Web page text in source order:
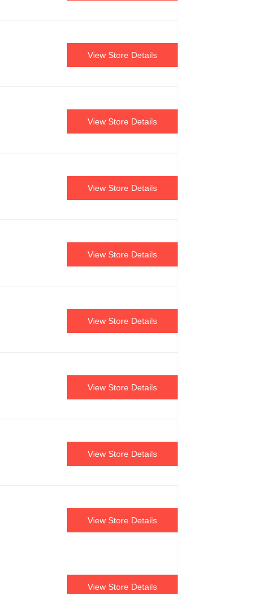
View Store Details
View Store Details
View Store Details
View Store Details
View Store Details
View Store Details
View Store Details
View Store Details
View Store Details